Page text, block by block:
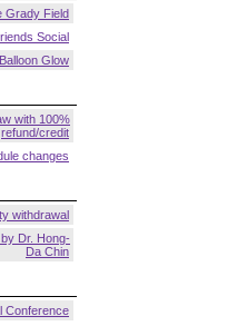
Grady Field
Social
Glow
with 100%
refund/credit
changes
withdrawal
Dr. Hong-
Da Chin
Conference